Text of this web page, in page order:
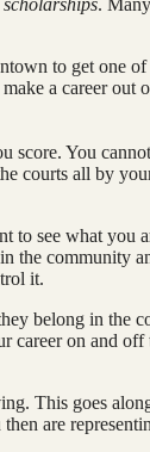
scholarships.
to get one
a career out
You
courts all by
to see what you
the community
it.
belong in the
on and
This goes
are